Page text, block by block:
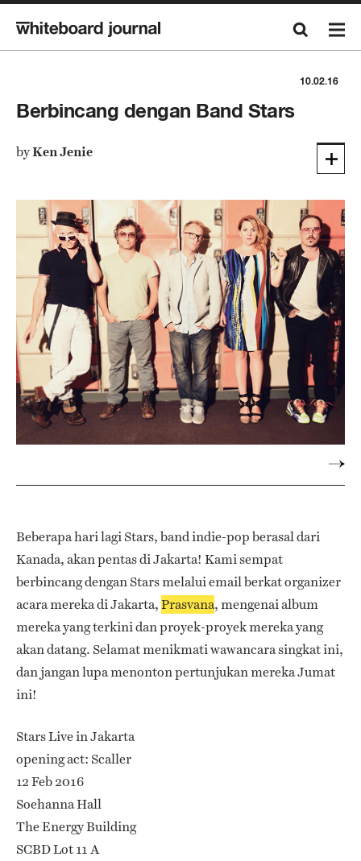
10.02.16
Berbincang dengan Band Stars
byKen Jenie
Beberapa hari lagi Stars, band indie-pop berasal dari
Kanada, akan pentas di Jakarta! Kami sempat
berbincang dengan Stars melalui email berkat organizer
acara mereka di Jakarta,Prasvana, mengenai album
mereka yang terkini dan proyek-proyek mereka yang
akan datang. Selamat menikmati wawancara singkat ini,
dan jangan lupa menonton pertunjukan mereka Jumat
ini!
Stars Live in Jakarta
opening act: Scaller
12 Feb 2016
Soehanna Hall
The Energy Building
SCBD Lot 11 A